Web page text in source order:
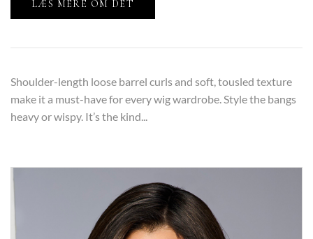
LÆS MERE OM DET
Shoulder-length loose barrel curls and soft, tousled texture
make it a must-have for every wig wardrobe. Style the bangs
heavy or wispy. It’s the kind...